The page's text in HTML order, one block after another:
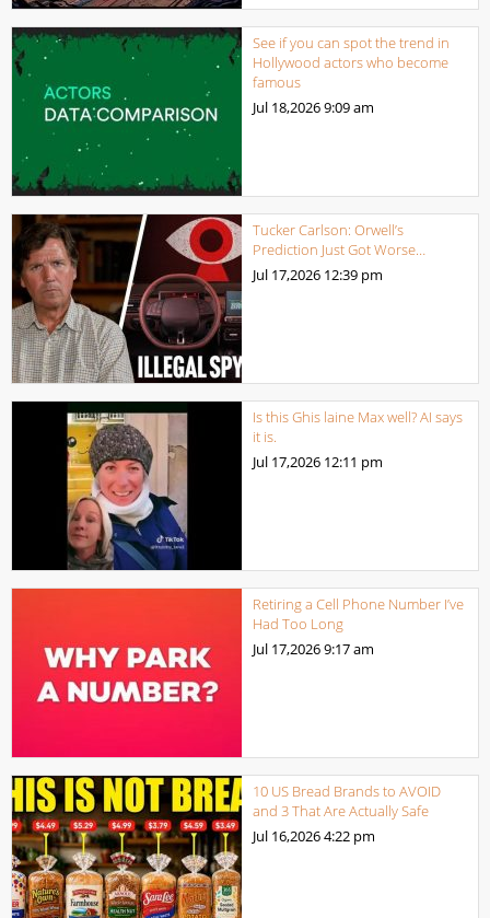
See if you can spot the trend in
Hollywood actors who become
famous
Jul 18,20269:09 am
Tucker Carlson: Orwell’s
Prediction Just Got Worse…
Jul 17,2026 12:39 pm
Is this Ghis laine Max well? AI says
it is.
Jul 17,2026 12:11 pm
Retiring a Cell Phone Number I’ve
Had Too Long
Jul 17,20269:17 am
10 US Bread Brands to AVOID
and 3 That Are Actually Safe
Jul 16,20264:22 pm